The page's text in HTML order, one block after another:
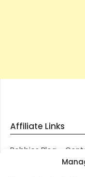
Affiliate Links
Robbies Blog –
through most posts